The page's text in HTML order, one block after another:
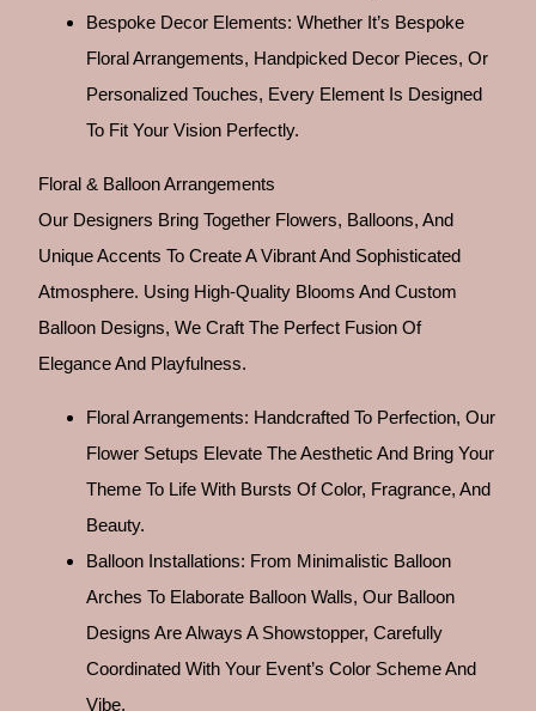
Bespoke Decor Elements: Whether It’s Bespoke
Floral Arrangements, Handpicked Decor Pieces, Or
Personalized Touches, Every Element Is Designed
To Fit Your Vision Perfectly.
Floral & Balloon Arrangements
Our Designers Bring Together Flowers, Balloons, And
Unique Accents To Create A Vibrant And Sophisticated
Atmosphere. Using High-Quality Blooms And Custom
Balloon Designs, We Craft The Perfect Fusion Of
Elegance And Playfulness.
Floral Arrangements: Handcrafted To Perfection, Our
Flower Setups Elevate The Aesthetic And Bring Your
Theme To Life With Bursts Of Color, Fragrance, And
Beauty.
Balloon Installations: From Minimalistic Balloon
Arches To Elaborate Balloon Walls, Our Balloon
Designs Are Always A Showstopper, Carefully
Coordinated With Your Event’s Color Scheme And
Vibe.